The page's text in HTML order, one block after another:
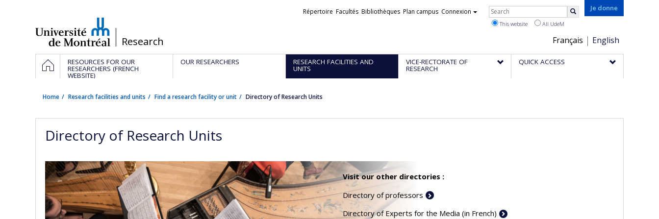
/Research
Je donne
Choix
de
la
Français English
Liens
Répertoire Facultés Bibliothèques Plan campus Connexion Rechercher
This website All UdeM
Navigation
principale
HOMERESOURCES FOR OUR
RESEARCHERS (FRENCH
WEBSITE)
OUR RESEARCHERS RESEARCH FACILITIES AND
UNITS
VICE-RECTORATE OF
RESEARCH
QUICK ACCESS
Home Research facilities and units Find a research facility or unit Directory of Research Units
Directory of Research Units
Visit our other directories :
Directory of professors
Directory of Experts for the Media (in French)